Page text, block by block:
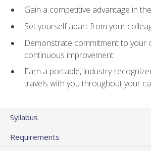
Gain a competitive advantage in
Set yourself apart from your
Demonstrate commitment to your
continuous improvement
Earn a portable, industry-
travels with you throughout your
Syllabus
Requirements